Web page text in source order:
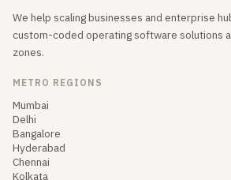
We help scaling businesses and enterprise
custom-coded operating software solutions
zones.
METRO REGIONS
Mumbai
Delhi
Bangalore
Hyderabad
Chennai
Kolkata